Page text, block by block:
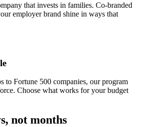
that invests in families. Co-branded
employer brand shine in ways that
to Fortune 500 companies, our program
Choose what works for your budget
not months